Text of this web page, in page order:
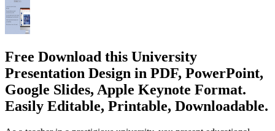
Free Download this University
Presentation Design in PDF, PowerPoint,
Google Slides, Apple Keynote Format.
Easily Editable, Printable, Downloadable.